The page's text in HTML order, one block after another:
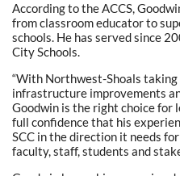
According to the ACCS,
from classroom educator to
schools. He has served since
City Schools.
“With Northwest-Shoals
infrastructure improvements
Goodwin is the right choice for
full confidence that his
SCC in the direction it needs
faculty, staff, students and